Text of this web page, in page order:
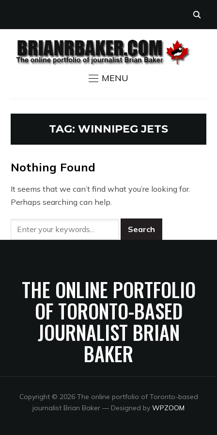
MENU
TAG: WINNIPEG JETS
Nothing Found
It seems that we can’t find what you’re looking for.
Perhaps searching can help.
THE ONLINE PORTFOLIO
OF TORONTO-BASED
JOURNALIST BRIAN
BAKER
Copyright © 2026 The online portfolio of Toronto-based
journalist Brian Baker — Designed by WPZOOM